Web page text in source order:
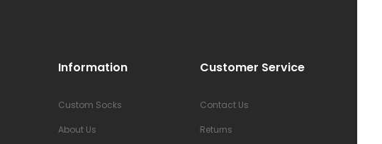
Information
Custom Socks
About Us
Customer Service
Contact Us
Returns